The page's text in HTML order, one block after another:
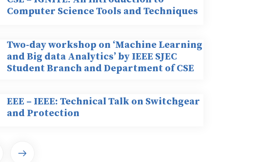
Computer Science Tools and Techniques
Two-day workshop on ‘Machine Learning
and Big data Analytics’ by IEEE SJEC
Student Branch and Department of CSE
EEE – IEEE: Technical Talk on Switchgear
and Protection